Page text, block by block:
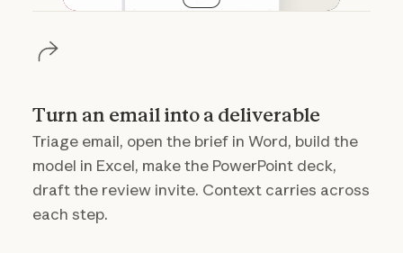
Play video
Turn an email into a deliverable
Triage email, open the brief in Word, build the
model in Excel, make the PowerPoint deck,
draft the review invite. Context carries across
each step.